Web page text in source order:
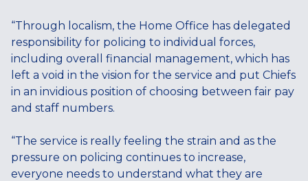
“Through localism, the Home Office has delegated
responsibility for policing to individual forces,
including overall financial management, which has
left a void in the vision for the service and put Chiefs
in an invidious position of choosing between fair pay
and staff numbers.
“The service is really feeling the strain and as the
pressure on policing continues to increase,
everyone needs to understand what they are